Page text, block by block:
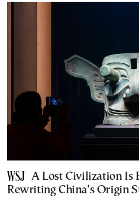
A Lost Civilization Is
Rewriting China’s Origin